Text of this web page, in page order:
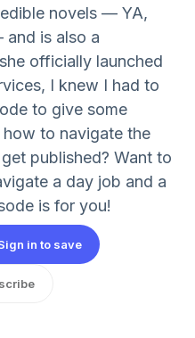
novels — YA,
is also a
officially launched
I knew I had to
to give some
to navigate the
published? Want to
a day job and a
is for you!
in to save